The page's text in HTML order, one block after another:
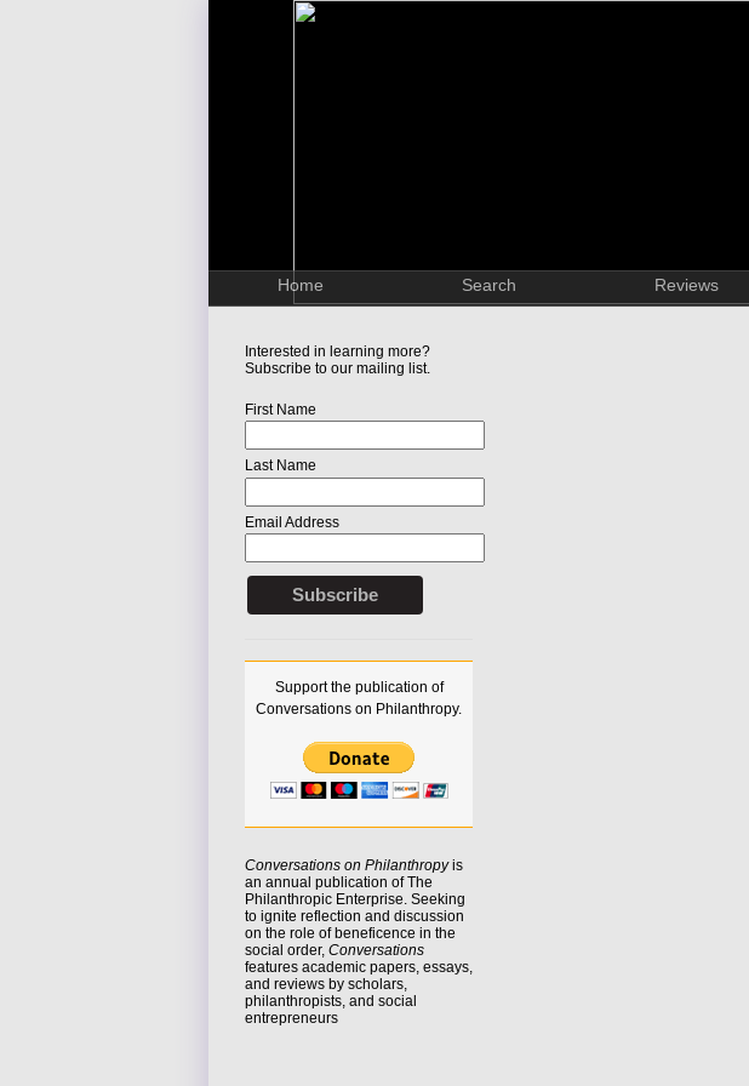
Home Search Reviews
Interested in learning more?
Subscribe to our mailing list.
First Name
Last Name
Email Address
Support the publication of
Conversations on Philanthropy.
Conversations on Philanthropyis
an annual publication of The
Philanthropic Enterprise. Seeking
to ignite reflection and discussion
on the role of beneficence in the
social order, Conversations
features academic papers, essays,
and reviews by scholars,
philanthropists, and social
entrepreneurs